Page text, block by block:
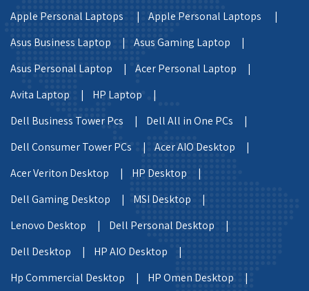
Apple Personal Laptops |
Apple Personal Laptops |
Asus Business Laptop |
Asus Gaming Laptop |
Asus Personal Laptop |
Acer Personal Laptop |
Avita Laptop |
HP Laptop |
Dell Business Tower Pcs |
Dell All in One PCs |
Dell Consumer Tower PCs |
Acer AIO Desktop |
Acer Veriton Desktop |
HP Desktop |
Dell Gaming Desktop |
MSI Desktop |
Lenovo Desktop |
Dell Personal Desktop |
Dell Desktop |
HP AIO Desktop |
Hp Commercial Desktop |
HP Omen Desktop |